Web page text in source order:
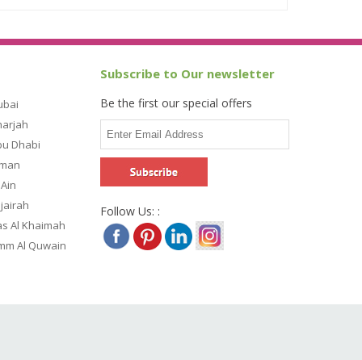
Dhabi
Al Khaimah
Al Quwain
Subscribe to Our newsletter
Be the first our special offers
Follow Us: :